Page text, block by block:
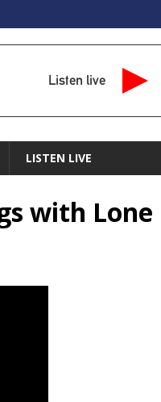
Listen live
LISTEN LIVE
with Lone